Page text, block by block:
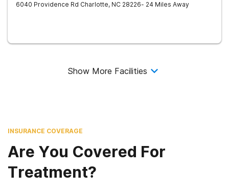
6040 Providence Rd Charlotte, NC 28226- 24 Miles Away
Show More Facilities
INSURANCE COVERAGE
Are You Covered For
Treatment?